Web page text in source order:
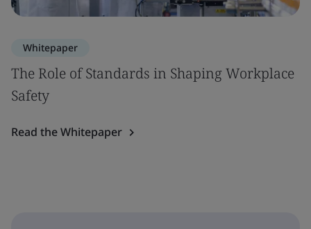
Whitepaper
The Role of Standards in Shaping Workplace
Safety
Read the Whitepaper